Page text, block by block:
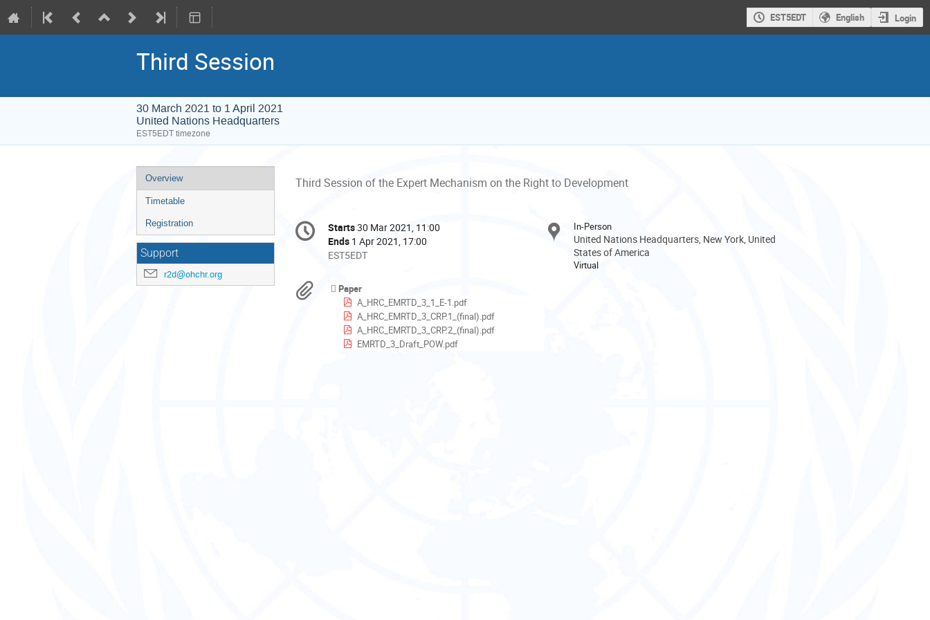
EST5EDT English Login
Third Session
30 March 2021 to 1 April 2021
United Nations Headquarters
EST5EDT timezone
Event
menu
Overview
Timetable
Registration
Support
r2d@ohchr.org
Third Session of the Expert Mechanism on the Right to Development
Conference
information
Date/Time
Starts30 Mar 2021, 11:00
Ends 1 Apr 2021, 17:00
All
are
in
EST5EDT
EST5EDT
In-Person
United Nations Headquarters, New York, United
States of America
Virtual
Materials
Paper
A_HRC_EMRTD_3_1_E-1.pdf
A_HRC_EMRTD_3_CRP.1_(final).pdf
A_HRC_EMRTD_3_CRP.2_(final).pdf
EMRTD_3_Draft_POW.pdf